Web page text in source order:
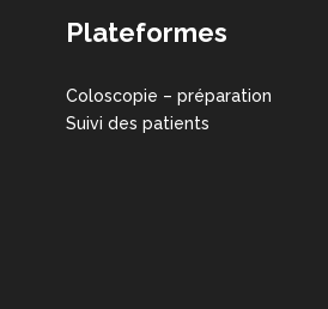
Plateformes
Coloscopie – préparation
Suivi des patients